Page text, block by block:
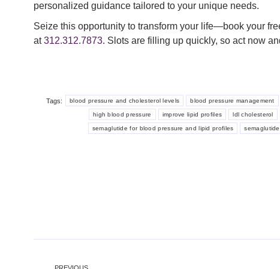
personalized guidance tailored to your unique needs.
Seize this opportunity to transform your life—book your
at312.312.7873. Slots are filling up quickly, so act now
Tags: blood pressure and cholesterol levels blood pressure management
high blood pressure improve lipid profiles ldl cholesterol
semaglutide for blood pressure and lipid profiles